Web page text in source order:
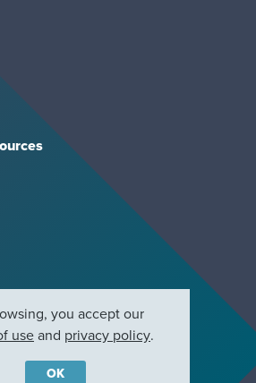
you accept our
useand privacy policy.
OK